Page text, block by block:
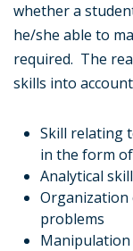
whether a
he/she able to
required. The
skills into
Skill relating
in the form
Analytical
problems